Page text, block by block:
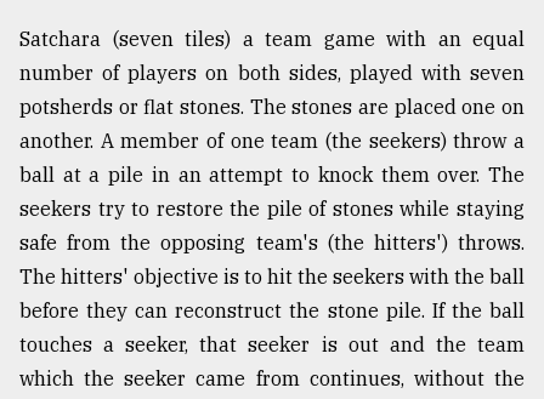
Satchara (seven tiles) a team game with an equal
number of players on both sides, played with seven
potsherds or flat stones. The stones are placed one on
another. A member of one team (the seekers) throw a
ball at a pile in an attempt to knock them over. The
seekers try to restore the pile of stones while staying
safe from the opposing team's (the hitters') throws.
The hitters' objective is to hit the seekers with the ball
before they can reconstruct the stone pile. If the ball
touches a seeker, that seeker is out and the team
which the seeker came from continues, without the